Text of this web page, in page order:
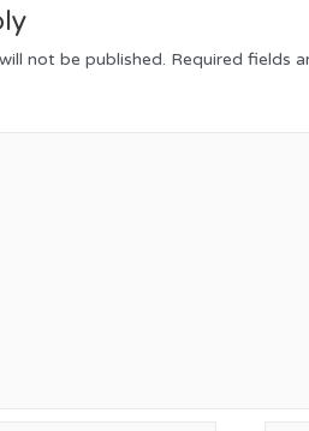
not be published. Required fields